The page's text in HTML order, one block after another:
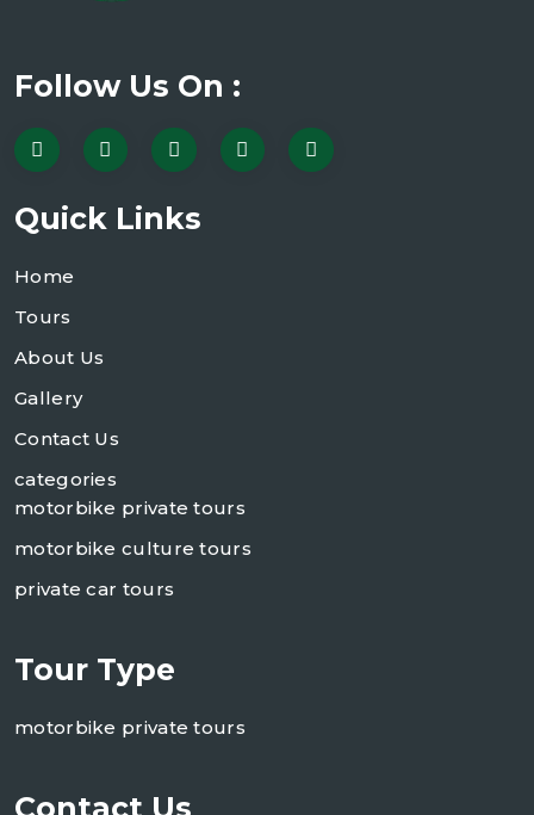
Follow Us On :
Quick Links
Home
Tours
About Us
Gallery
Contact Us
categories
motorbike private tours
motorbike culture tours
private car tours
Tour Type
motorbike private tours